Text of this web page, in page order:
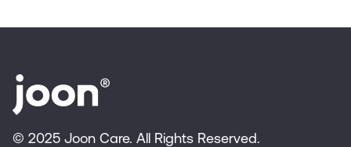
© 2025 Joon Care. All Rights Reserved.